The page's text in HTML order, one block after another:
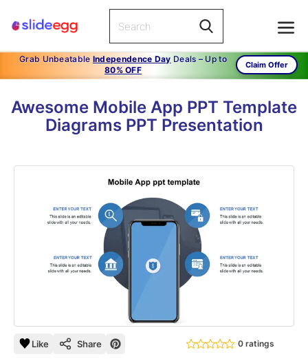
Grab Unbeatable Independence Day Deals – Up to
80% OFF
Claim Offer
Awesome Mobile App PPT Template
Diagrams PPT Presentation
Like Share 0 ratings